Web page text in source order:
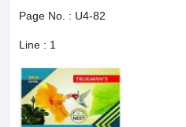
Page No. : U4-82
Line : 1